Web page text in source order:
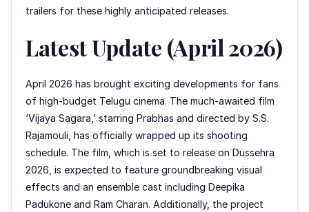
trailers for these highly anticipated releases.
Latest Update (April 2026)
April 2026 has brought exciting developments for fans
of high-budget Telugu cinema. The much-awaited film
‘Vijaya Sagara,’ starring Prabhas and directed by S.S.
Rajamouli, has officially wrapped up its shooting
schedule. The film, which is set to release on Dussehra
2026, is expected to feature groundbreaking visual
effects and an ensemble cast including Deepika
Padukone and Ram Charan. Additionally, the project